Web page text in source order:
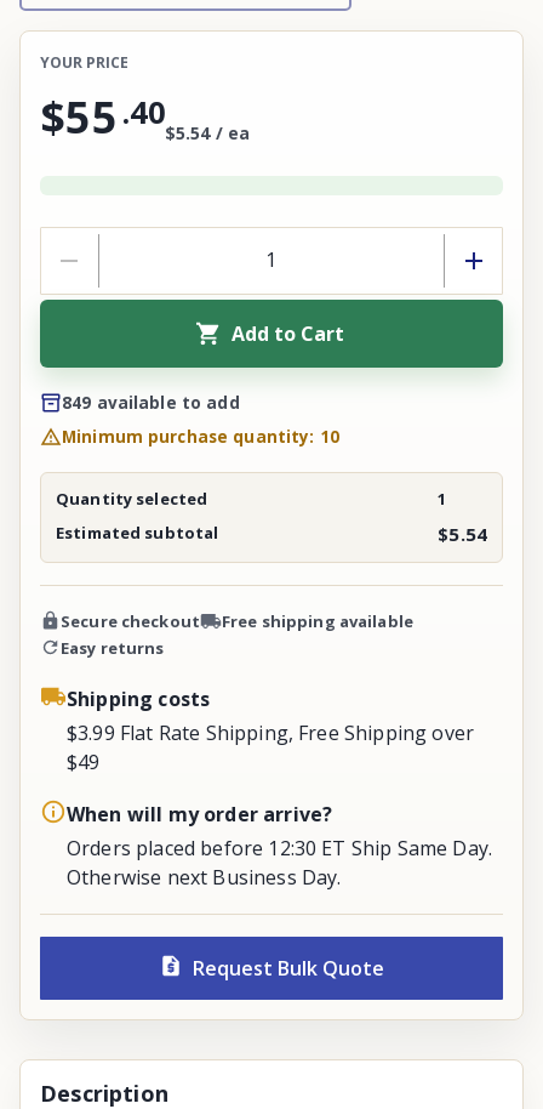
YOUR PRICE
$55 .40
$5.54 / ea
Add to Cart
849 available to add
Minimum purchase quantity: 10
Quantity selected
1
Estimated subtotal
$5.54
Secure checkout
Free shipping available
Easy returns
Shipping costs
$3.99 Flat Rate Shipping, Free Shipping over
$49
When will my order arrive?
Orders placed before 12:30 ET Ship Same Day.
Otherwise next Business Day.
Request Bulk Quote
Description